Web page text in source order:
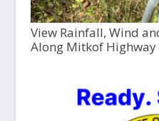
View Rainfall, Wind
Along Mitkof